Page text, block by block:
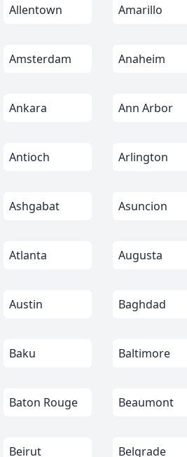
Allentown Amarillo
Amsterdam Anaheim
Ankara Ann Arbor
Antioch Arlington
Ashgabat Asuncion
Atlanta Augusta
Austin Baghdad
Baku Baltimore
Baton Rouge Beaumont
Beirut Belgrade